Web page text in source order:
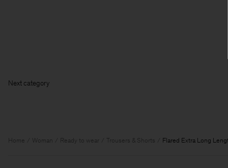
Next ca
Home Woman Ready to wear Trousers & Shorts Flared Extra Long